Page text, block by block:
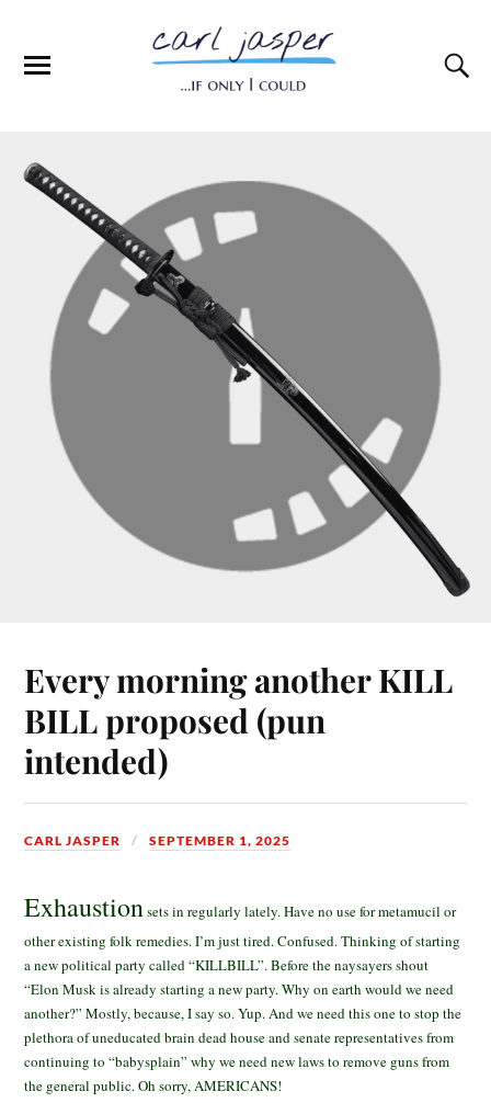
Every morning another KILL
BILL proposed (pun
intended)
CARL JASPER SEPTEMBER 1, 2025
Exhaustionsets in regularly lately. Have no use for metamucil or
other existing folk remedies. I’m just tired. Confused. Thinking of starting
a new political party called “KILLBILL”. Before the naysayers shout
“Elon Musk is already starting a new party. Why on earth would we need
another?” Mostly, because, I say so. Yup. And we need this one to stop the
plethora of uneducated brain dead house and senate representatives from
continuing to “babysplain” why we need new laws to remove guns from
the general public. Oh sorry, AMERICANS!